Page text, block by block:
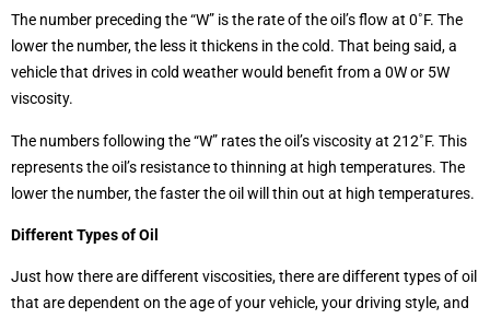
The number preceding the “W” is the rate of the oil’s flow at 0˚F. The
lower the number, the less it thickens in the cold. That being said, a
vehicle that drives in cold weather would benefit from a 0W or 5W
viscosity.
The numbers following the “W” rates the oil’s viscosity at 212˚F. This
represents the oil’s resistance to thinning at high temperatures. The
lower the number, the faster the oil will thin out at high temperatures.
Different Types of Oil
Just how there are different viscosities, there are different types of oil
that are dependent on the age of your vehicle, your driving style, and